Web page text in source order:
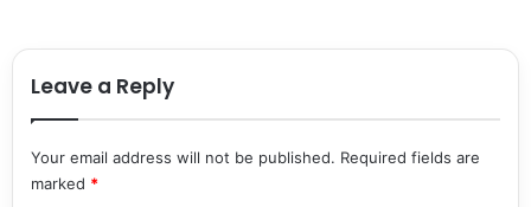
Leave a Reply
Your email address will not be published. Required fields are
marked *